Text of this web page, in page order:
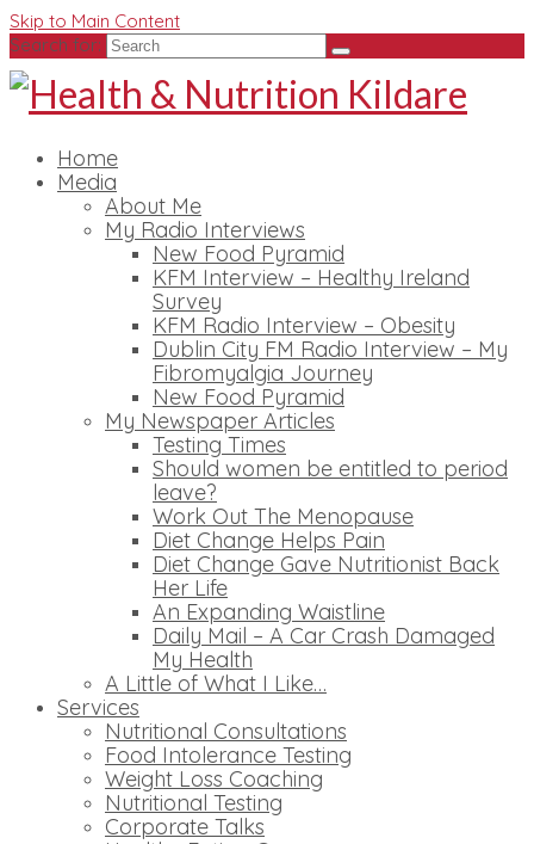
Skip to Main Content
Search for:
Home
Media
About Me
My Radio Interviews
New Food Pyramid
KFM Interview – Healthy Ireland
Survey
KFM Radio Interview – Obesity
Dublin City FM Radio Interview – My
Fibromyalgia Journey
New Food Pyramid
My Newspaper Articles
Testing Times
Should women be entitled to period
leave?
Work Out The Menopause
Diet Change Helps Pain
Diet Change Gave Nutritionist Back
Her Life
An Expanding Waistline
Daily Mail – A Car Crash Damaged
My Health
A Little of What I Like…
Services
Nutritional Consultations
Food Intolerance Testing
Weight Loss Coaching
Nutritional Testing
Corporate Talks